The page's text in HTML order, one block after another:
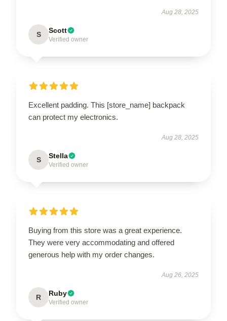
Aug 28, 2025
S Scott
Verified owner
Excellent padding. This [store_name] backpack
can protect my electronics.
Aug 28, 2025
S Stella
Verified owner
Buying from this store was a great experience.
They were very accommodating and offered
generous help with my order changes.
Aug 26, 2025
R Ruby
Verified owner